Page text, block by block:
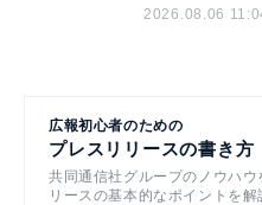
2026.08.06
広報初心者のための
プレスリリースの書き方
共同通信社グループのノウハウ
リースの基本的なポイントを解